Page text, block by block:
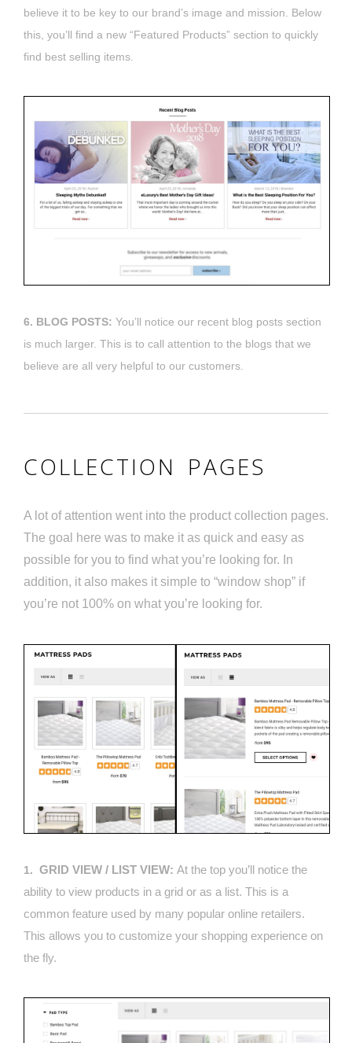
believe it to be key to our brand’s image and mission. Below
this, you’ll find a new “Featured Products” section to quickly
find best selling items.
6. BLOG POSTS: You’ll notice our recent blog posts section
is much larger. This is to call attention to the blogs that we
believe are all very helpful to our customers.
COLLECTION PAGES
A lot of attention went into the product collection pages.
The goal here was to make it as quick and easy as
possible for you to find what you’re looking for. In
addition, it also makes it simple to “window shop” if
you’re not 100% on what you’re looking for.
1. GRID VIEW / LIST VIEW: At the top you’ll notice the
ability to view products in a grid or as a list. This is a
common feature used by many popular online retailers.
This allows you to customize your shopping experience on
the fly.